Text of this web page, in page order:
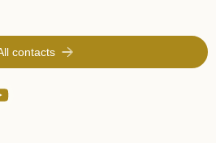
contacts